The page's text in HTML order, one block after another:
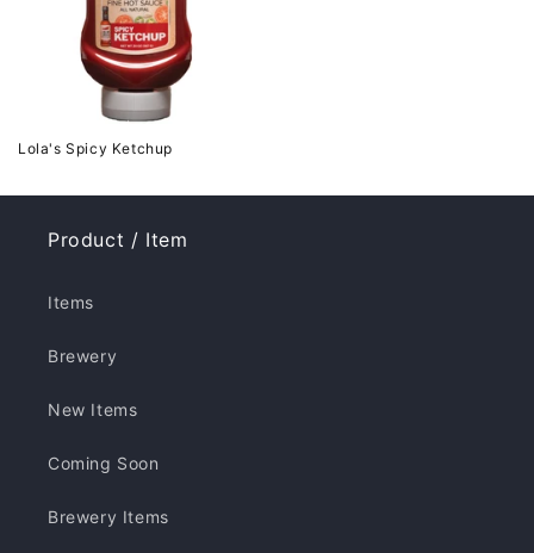
Lola's Spicy Ketchup
Product / Item
Items
Brewery
New Items
Coming Soon
Brewery Items